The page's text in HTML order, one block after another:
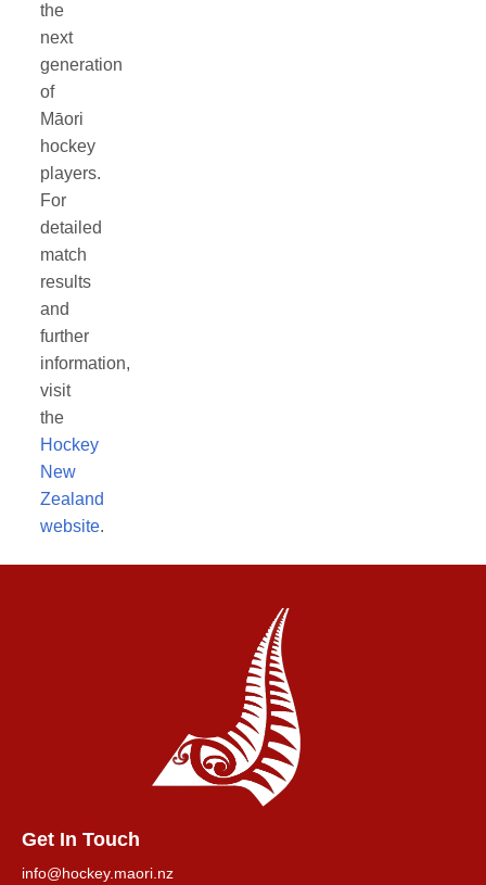
the
next
generation
of
Māori
hockey
players.
For
detailed
match
results
and
further
information,
visit
the
Hockey
New
Zealand
website.
Get In Touch
info@hockey.maori.nz